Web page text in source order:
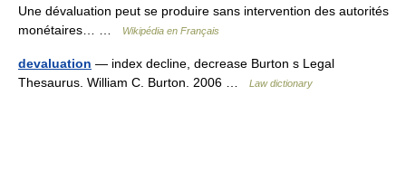
Une dévaluation peut se produire sans intervention des autorités
monétaires… …
Wikipédia en Français
devaluation — index decline, decrease Burton s Legal
Thesaurus. William C. Burton. 2006 …
Law dictionary